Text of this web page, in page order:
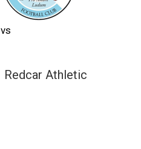
vs
Redcar Athletic